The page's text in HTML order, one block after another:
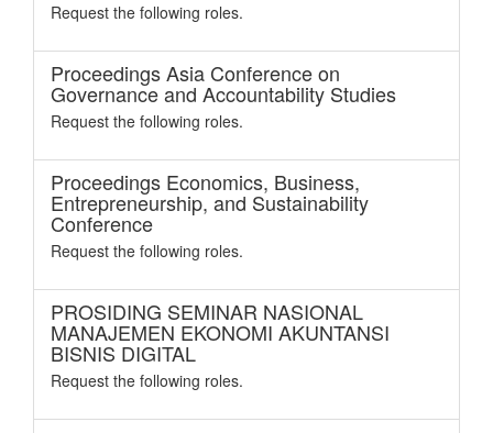
Request the following roles.
Proceedings Asia Conference on
Governance and Accountability Studies
Request the following roles.
Proceedings Economics, Business,
Entrepreneurship, and Sustainability
Conference
Request the following roles.
PROSIDING SEMINAR NASIONAL
MANAJEMEN EKONOMI AKUNTANSI
BISNIS DIGITAL
Request the following roles.